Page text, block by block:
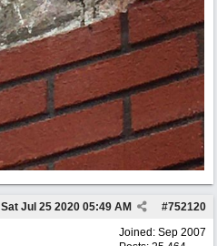
#752120
Sat Jul 25 2020 05:49 AM
Joined: Sep 2007